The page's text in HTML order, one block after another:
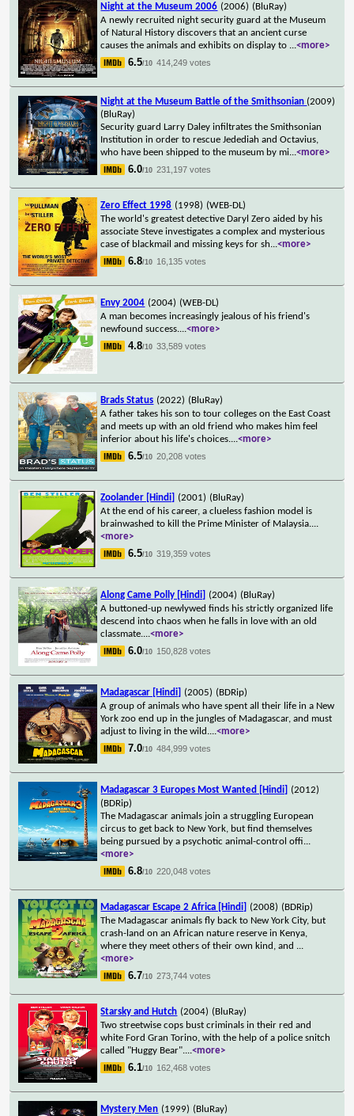
Night at the Museum 2006 (2006) (BluRay)
A newly recruited night security guard at the Museum
of Natural History discovers that an ancient curse
causes the animals and exhibits on display to ...<more>
6.5/10 414,249 votes
Night at the Museum Battle of the Smithsonian (2009)
(BluRay)
Security guard Larry Daley infiltrates the Smithsonian
Institution in order to rescue Jedediah and Octavius,
who have been shipped to the museum by mi...<more>
6.0/10 231,197 votes
Zero Effect 1998 (1998) (WEB-DL)
The world's greatest detective Daryl Zero aided by his
associate Steve investigates a complex and mysterious
case of blackmail and missing keys for sh...<more>
6.8/10 16,135 votes
Envy 2004 (2004) (WEB-DL)
A man becomes increasingly jealous of his friend's
newfound success....<more>
4.8/10 33,589 votes
Brads Status (2022) (BluRay)
A father takes his son to tour colleges on the East Coast
and meets up with an old friend who makes him feel
inferior about his life's choices....<more>
6.5/10 20,208 votes
Zoolander [Hindi] (2001) (BluRay)
At the end of his career, a clueless fashion model is
brainwashed to kill the Prime Minister of Malaysia....
<more>
6.5/10 319,359 votes
Along Came Polly [Hindi] (2004) (BluRay)
A buttoned-up newlywed finds his strictly organized life
descend into chaos when he falls in love with an old
classmate....<more>
6.0/10 150,828 votes
Madagascar [Hindi] (2005) (BDRip)
A group of animals who have spent all their life in a New
York zoo end up in the jungles of Madagascar, and must
adjust to living in the wild....<more>
7.0/10 484,999 votes
Madagascar 3 Europes Most Wanted [Hindi] (2012)
(BDRip)
The Madagascar animals join a struggling European
circus to get back to New York, but find themselves
being pursued by a psychotic animal-control offi...
<more>
6.8/10 220,048 votes
Madagascar Escape 2 Africa [Hindi] (2008) (BDRip)
The Madagascar animals fly back to New York City, but
crash-land on an African nature reserve in Kenya,
where they meet others of their own kind, and ...
<more>
6.7/10 273,744 votes
Starsky and Hutch (2004) (BluRay)
Two streetwise cops bust criminals in their red and
white Ford Gran Torino, with the help of a police snitch
called "Huggy Bear"....<more>
6.1/10 162,468 votes
Mystery Men (1999) (BluRay)